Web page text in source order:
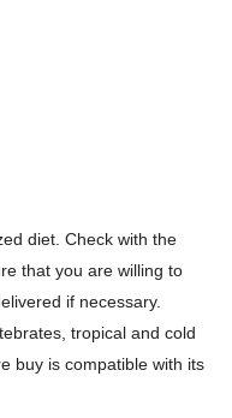
diet. Check with the
that you are willing to
if necessary.
tropical and cold
buy is compatible with its